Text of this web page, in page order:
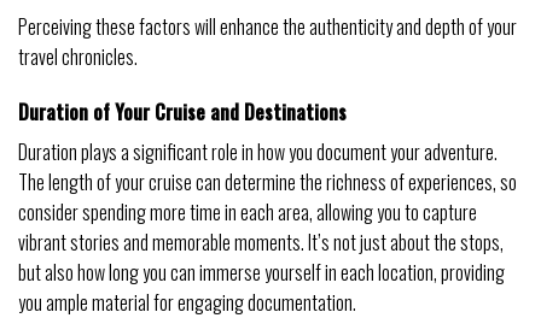
Perceiving these factors will enhance the authenticity and depth of your
travel chronicles.
Duration of Your Cruise and Destinations
Duration plays a significant role in how you document your adventure.
The length of your cruise can determine the richness of experiences, so
consider spending more time in each area, allowing you to capture
vibrant stories and memorable moments. It’s not just about the stops,
but also how long you can immerse yourself in each location, providing
you ample material for engaging documentation.